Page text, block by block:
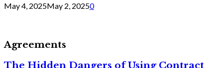
May 4, 2025May 2, 20250
Agreements
The Hidden Dangers of Using Contract